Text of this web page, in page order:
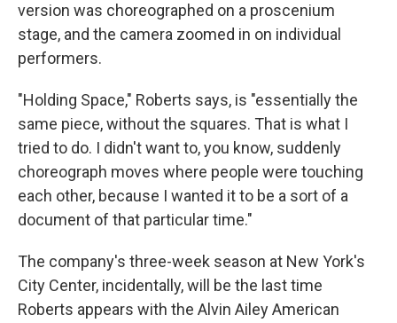
version was choreographed on a proscenium
stage, and the camera zoomed in on individual
performers.
"Holding Space," Roberts says, is "essentially the
same piece, without the squares. That is what I
tried to do. I didn't want to, you know, suddenly
choreograph moves where people were touching
each other, because I wanted it to be a sort of a
document of that particular time."
The company's three-week season at New York's
City Center, incidentally, will be the last time
Roberts appears with the Alvin Ailey American